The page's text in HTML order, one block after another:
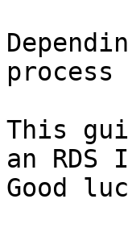
process
This
an RDS